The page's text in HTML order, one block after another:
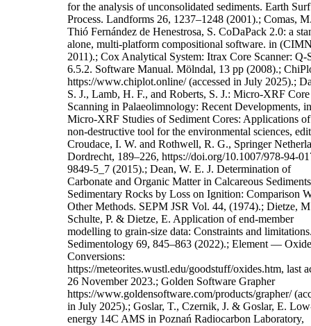
for the analysis of unconsolidated sediments. Earth
Process. Landforms 26, 1237–1248 (2001).; Comas,
Thió Fernández de Henestrosa, S. CoDaPack 2.0: a
alone, multi-platform compositional software. in
2011).; Cox Analytical System: Itrax Core Scanner: Q-
6.5.2. Software Manual. Mölndal, 13 pp (2008).;
https://www.chiplot.online/ (accessed in July 2025).;
S. J., Lamb, H. F., and Roberts, S. J.: Micro-XRF Core
Scanning in Palaeolimnology: Recent Developments,
Micro-XRF Studies of Sediment Cores: Applications
non-destructive tool for the environmental sciences,
Croudace, I. W. and Rothwell, R. G., Springer
Dordrecht, 189–226, https://doi.org/10.1007/978-94-
9849-5_7 (2015).; Dean, W. E. J. Determination of
Carbonate and Organic Matter in Calcareous
Sedimentary Rocks by Loss on Ignition: Comparison
Other Methods. SEPM JSR Vol. 44, (1974).; Dietze,
Schulte, P. & Dietze, E. Application of end-member
modelling to grain-size data: Constraints and
Sedimentology 69, 845–863 (2022).; Element — Oxide
Conversions:
https://meteorites.wustl.edu/goodstuff/oxides.htm, last
26 November 2023.; Golden Software Grapher
https://www.goldensoftware.com/products/grapher/
in July 2025).; Goslar, T., Czernik, J. & Goslar, E.
energy 14C AMS in Poznań Radiocarbon Laboratory,